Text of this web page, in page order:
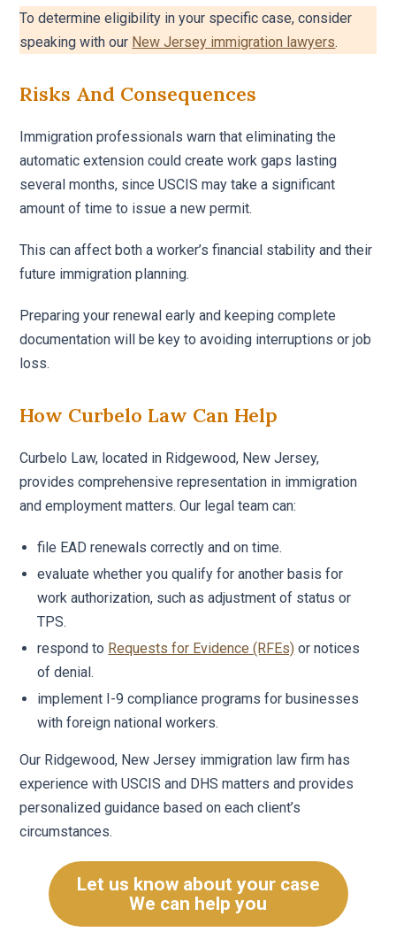
To determine eligibility in your specific case, consider
speaking with our New Jersey immigration lawyers.
Risks And Consequences
Immigration professionals warn that eliminating the
automatic extension could create work gaps lasting
several months, since USCIS may take a significant
amount of time to issue a new permit.
This can affect both a worker’s financial stability and their
future immigration planning.
Preparing your renewal early and keeping complete
documentation will be key to avoiding interruptions or job
loss.
How Curbelo Law Can Help
Curbelo Law, located in Ridgewood, New Jersey,
provides comprehensive representation in immigration
and employment matters. Our legal team can:
file EAD renewals correctly and on time.
evaluate whether you qualify for another basis for
work authorization, such as adjustment of status or
TPS.
respond to Requests for Evidence (RFEs) or notices
of denial.
implement I-9 compliance programs for businesses
with foreign national workers.
Our Ridgewood, New Jersey immigration law firm has
experience with USCIS and DHS matters and provides
personalized guidance based on each client’s
circumstances.
Let us know about your case
We can help you